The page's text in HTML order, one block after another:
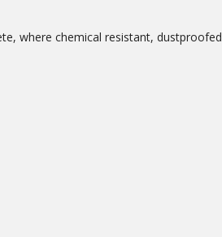
where chemical resistant, dustproofed